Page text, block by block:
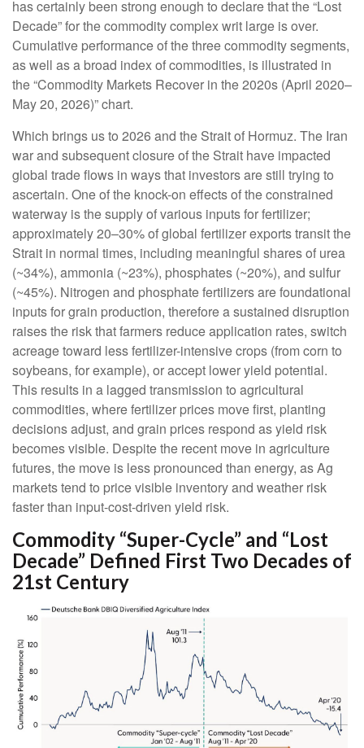
has certainly been strong enough to declare that the “Lost
Decade” for the commodity complex writ large is over.
Cumulative performance of the three commodity segments,
as well as a broad index of commodities, is illustrated in
the “Commodity Markets Recover in the 2020s (April 2020–
May 20, 2026)” chart.
Which brings us to 2026 and the Strait of Hormuz. The Iran
war and subsequent closure of the Strait have impacted
global trade flows in ways that investors are still trying to
ascertain. One of the knock-on effects of the constrained
waterway is the supply of various inputs for fertilizer;
approximately 20–30% of global fertilizer exports transit the
Strait in normal times, including meaningful shares of urea
(~34%), ammonia (~23%), phosphates (~20%), and sulfur
(~45%). Nitrogen and phosphate fertilizers are foundational
inputs for grain production, therefore a sustained disruption
raises the risk that farmers reduce application rates, switch
acreage toward less fertilizer-intensive crops (from corn to
soybeans, for example), or accept lower yield potential.
This results in a lagged transmission to agricultural
commodities, where fertilizer prices move first, planting
decisions adjust, and grain prices respond as yield risk
becomes visible. Despite the recent move in agriculture
futures, the move is less pronounced than energy, as Ag
markets tend to price visible inventory and weather risk
faster than input-cost-driven yield risk.
Commodity “Super-Cycle” and “Lost
Decade” Defined First Two Decades of
21st Century